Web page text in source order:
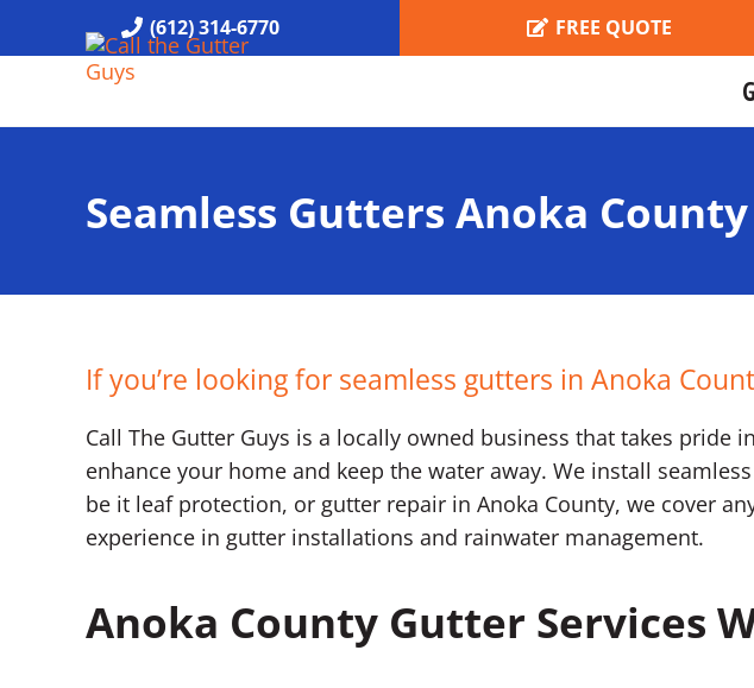
Skip to main content
Skip to header right navigation
Skip to site footer(612) 314-6770 FREE QUOTE
Seamless Gutters Anoka
If you’re looking for seamless gutters in Anoka
Call The Gutter Guys is a locally owned business that takes
enhance your home and keep the water away. We install
be it leaf protection, or gutter repair in Anoka County, we cover
experience in gutter installations and rainwater management.
Anoka County Gutter Services